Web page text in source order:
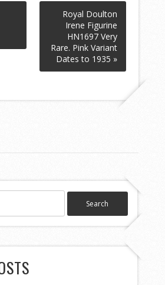
Royal Doulton
Irene Figurine
HN1697 Very
Rare. Pink Variant
Dates to 1935 »